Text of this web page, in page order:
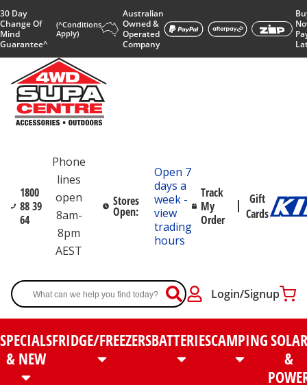
30 Day
Change Of
Mind
Guarantee^
(^Conditions
Apply)
Australian
Owned &
Operated
Company
1800
88 39
64
Phone
lines
open
8am-
8pm
AEST
Stores
Open:
Open 7
days a
week -
view
trading
hours
Track
My
Order
Gift
Cards
Login/Signup
SPECIALS
& NEW
FRIDGE/FREEZERSBATTERIESCAMPINGSOLAR
&